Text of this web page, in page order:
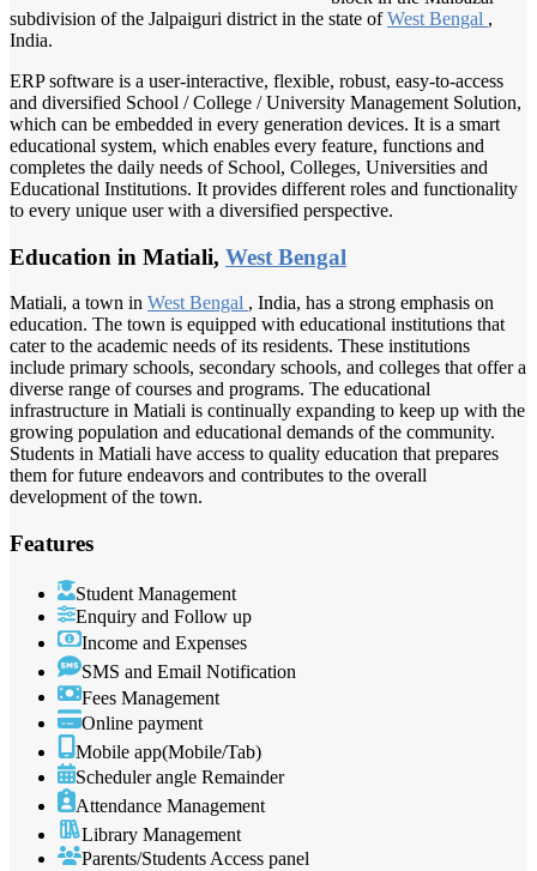
subdivision of the Jalpaiguri district in the state ofWest Bengal ,
India.
ERP software is a user-interactive, flexible, robust, easy-to-access
and diversified School / College / University Management Solution,
which can be embedded in every generation devices. It is a smart
educational system, which enables every feature, functions and
completes the daily needs of School, Colleges, Universities and
Educational Institutions. It provides different roles and functionality
to every unique user with a diversified perspective.
Education in Matiali, West Bengal
Matiali, a town in West Bengal , India, has a strong emphasis on
education. The town is equipped with educational institutions that
cater to the academic needs of its residents. These institutions
include primary schools, secondary schools, and colleges that offer a
diverse range of courses and programs. The educational
infrastructure in Matiali is continually expanding to keep up with the
growing population and educational demands of the community.
Students in Matiali have access to quality education that prepares
them for future endeavors and contributes to the overall
development of the town.
Features
Student Management
Enquiry and Follow up
Income and Expenses
SMS and Email Notification
Fees Management
Online payment
Mobile app(Mobile/Tab)
Scheduler angle Remainder
Attendance Management
Library Management
Parents/Students Access panel